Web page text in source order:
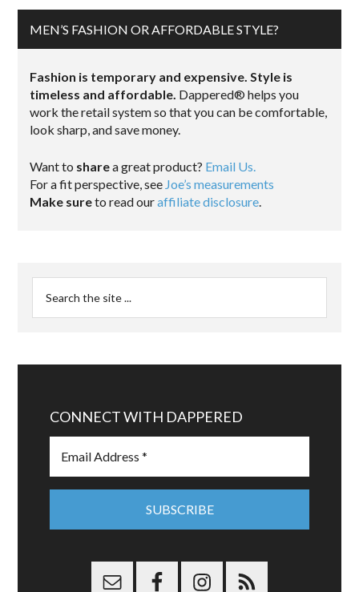
MEN’S FASHION OR AFFORDABLE STYLE?
Fashion is temporary and expensive. Style is
timeless and affordable. Dappered® helps you
work the retail system so that you can be comfortable,
look sharp, and save money.
Want to sharea great product? Email Us.
For a fit perspective, see Joe’s measurements
Make sureto read ouraffiliate disclosure.
CONNECT WITH DAPPERED